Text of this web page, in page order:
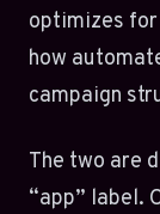
optimizes
how
campaign
The two are
“app” label.